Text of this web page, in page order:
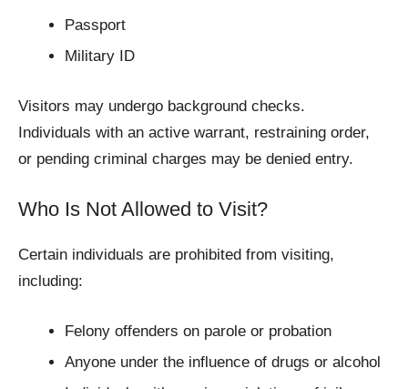
Passport
Military ID
Visitors may undergo background checks.
Individuals with an active warrant, restraining order,
or pending criminal charges may be denied entry.
Who Is Not Allowed to Visit?
Certain individuals are prohibited from visiting,
including:
Felony offenders on parole or probation
Anyone under the influence of drugs or alcohol